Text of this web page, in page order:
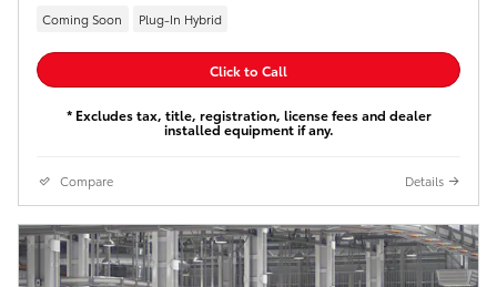
Coming Soon Plug-In Hybrid
Click to Call
* Excludes tax, title, registration, license fees and dealer
installed equipment if any.
Compare Details